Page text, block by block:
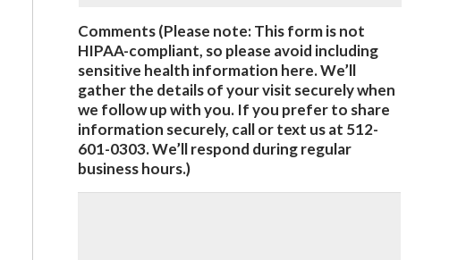
Comments (Please note: This form is not
HIPAA-compliant, so please avoid including
sensitive health information here. We’ll
gather the details of your visit securely when
we follow up with you. If you prefer to share
information securely, call or text us at 512-
601-0303. We’ll respond during regular
business hours.)